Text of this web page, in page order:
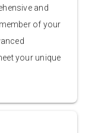
and
of your
your unique